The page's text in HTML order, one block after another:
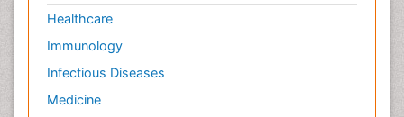
Healthcare
Immunology
Infectious Diseases
Medicine